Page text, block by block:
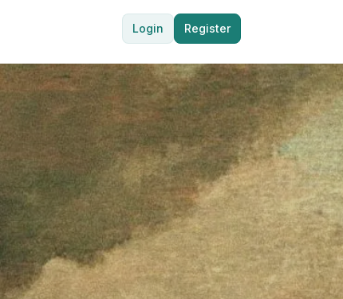
Login Register